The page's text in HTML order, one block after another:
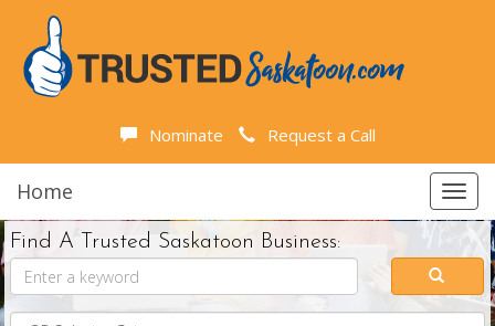
Nominate Request a Call
Home
Find A Trusted Saskatoon Business: